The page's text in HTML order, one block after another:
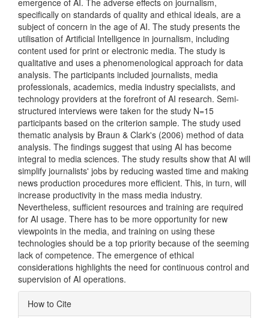
specifically on standards of quality and ethical ideals, are a
subject of concern in the age of AI. The study presents the
utilisation of Artificial Intelligence in journalism, including
content used for print or electronic media. The study is
qualitative and uses a phenomenological approach for data
analysis. The participants included journalists, media
professionals, academics, media industry specialists, and
technology providers at the forefront of AI research. Semi-
structured interviews were taken for the study N=15
participants based on the criterion sample. The study used
thematic analysis by Braun & Clark's (2006) method of data
analysis. The findings suggest that using AI has become
integral to media sciences. The study results show that AI will
simplify journalists' jobs by reducing wasted time and making
news production procedures more efficient. This, in turn, will
increase productivity in the mass media industry.
Nevertheless, sufficient resources and training are required
for AI usage. There has to be more opportunity for new
viewpoints in the media, and training on using these
technologies should be a top priority because of the seeming
lack of competence. The emergence of ethical
considerations highlights the need for continuous control and
supervision of AI operations.
Article
How to Cite